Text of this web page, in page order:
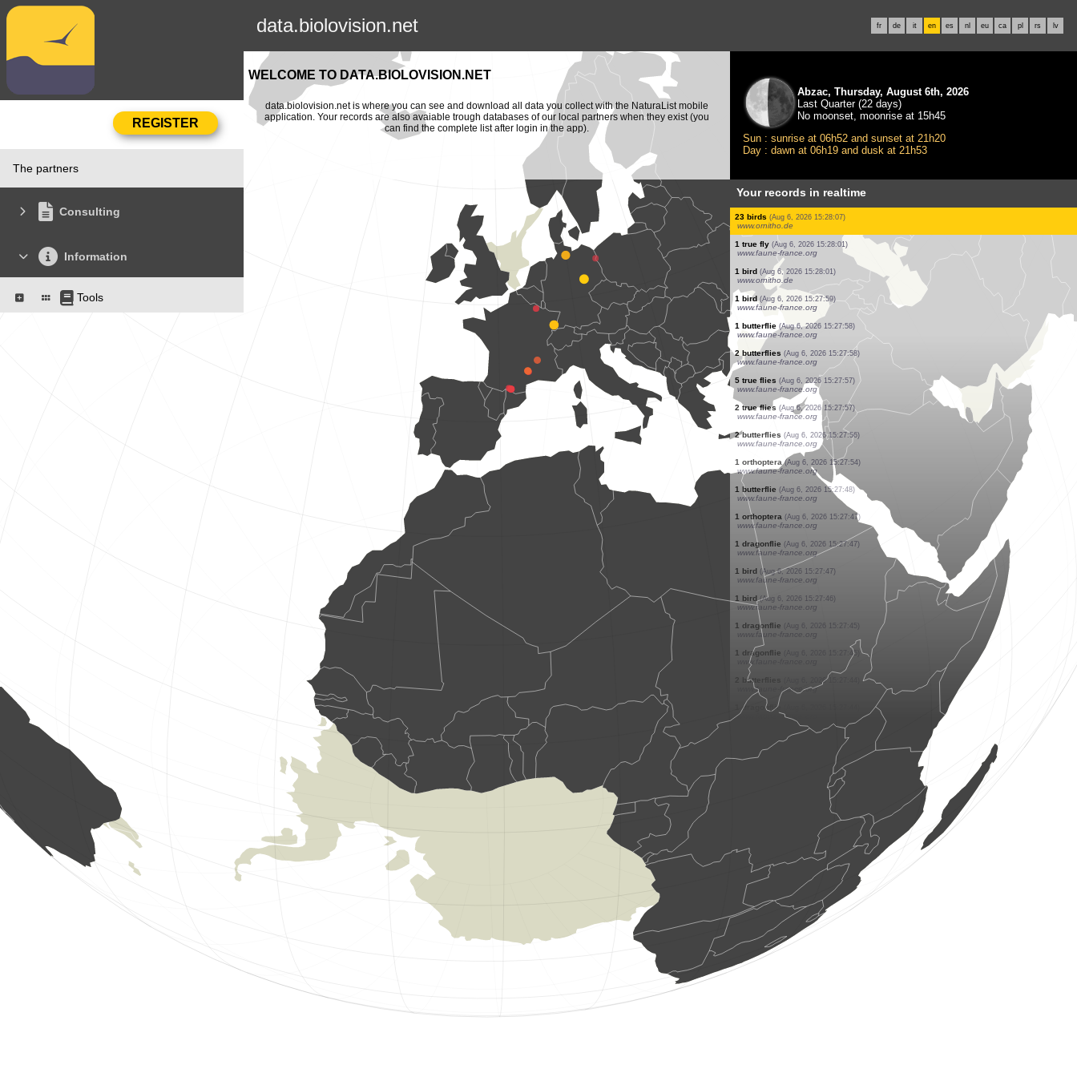
data.biolovision.net fr de it en es nl eu ca pl rs lv
The partners
Consulting
Information
Tools
WELCOME TO DATA.BIOLOVISION.NET
data.biolovision.net is where you can see and download all data you collect with the NaturaList mobile
application. Your records are also avaiable trough databases of our local partners when they exist (you
can find the complete list after login in the app).
Abzac, Thursday, August 6th, 2026
Last Quarter (22 days)
No moonset, moonrise at 15h45
Sun : sunrise at 06h52 and sunset at 21h20
Day : dawn at 06h19 and dusk at 21h53
Your records in realtime
1 bird (Aug 6, 2026 15:29:24)
www.ornitho.ch
1 true fly (Aug 6, 2026 15:29:23)
www.faune-france.org
2 orthoptera (Aug 6, 2026 15:29:22)
www.faune-france.org
0 dragonflie (Aug 6, 2026 15:29:21)
www.ornitho.pl
1 bird (Aug 6, 2026 15:28:53)
www.ornitho.pl
23 birds (Aug 6, 2026 15:28:07)
www.ornitho.de
1 true fly (Aug 6, 2026 15:28:01)
www.faune-france.org
1 bird (Aug 6, 2026 15:28:01)
www.ornitho.de
1 bird (Aug 6, 2026 15:27:59)
www.faune-france.org
1 butterflie (Aug 6, 2026 15:27:58)
www.faune-france.org
2 butterflies (Aug 6, 2026 15:27:58)
www.faune-france.org
5 true flies (Aug 6, 2026 15:27:57)
www.faune-france.org
2 true flies (Aug 6, 2026 15:27:57)
www.faune-france.org
2 butterflies (Aug 6, 2026 15:27:56)
www.faune-france.org
1 orthoptera (Aug 6, 2026 15:27:54)
www.faune-france.org
1 butterflie (Aug 6, 2026 15:27:48)
www.faune-france.org
1 orthoptera (Aug 6, 2026 15:27:47)
www.faune-france.org
1 dragonflie (Aug 6, 2026 15:27:47)
www.faune-france.org
1 bird (Aug 6, 2026 15:27:47)
www.faune-france.org
(Aug 6, 2026 15:27:46)
www.faune-france.org
1 dragonflie (Aug 6, 2026 15:27:45)
(Aug 6, 2026 15:27:45)
(Aug 6, 2026 15:27:44)
(Aug 6, 2026 15:27:44)
www.faune-france.org
1 orthoptera (Aug 6, 2026 15:27:43)
www.faune-france.org
2 birds (Aug 6, 2026 15:27:43)
www.ornitho.de
1 butterflie (Aug 6, 2026 15:27:43)
www.faune-france.org
1 butterflie (Aug 6, 2026 15:27:43)
www.faune-france.org